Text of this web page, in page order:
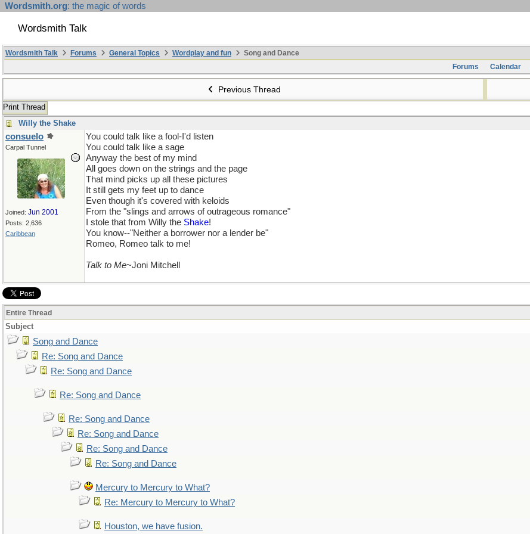
Wordsmith.org: the magic of words
Wordsmith Talk
Wordsmith Talk Forums General Topics Wordplay and fun
Song and Dance
Forums
Calendar
Previous Thread
Print Thread
Willy the Shake
consuelo
Carpal Tunnel
Joined: Jun 2001
Posts: 2,636
Caribbean
You could talk like a fool-I'd listen
You could talk like a sage
Anyway the best of my mind
All goes down on the strings and the page
That mind picks up all these pictures
It still gets my feet up to dance
Even though it's covered with keloids
From the "slings and arrows of outrageous romance"
I stole that from Willy the Shake!
You know--"Neither a borrower nor a lender be"
Romeo, Romeo talk to me!
Talk to Me~Joni Mitchell
Entire Thread
Subject
Song and Dance
Re: Song and Dance
Re: Song and Dance
Re: Song and Dance
Re: Song and Dance
Re: Song and Dance
Re: Song and Dance
Re: Song and Dance
Mercury to Mercury to What?
Re: Mercury to Mercury to What?
Houston, we have fusion.